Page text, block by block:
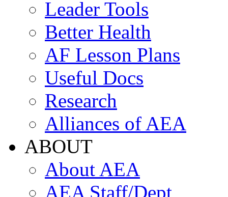
Leader Tools
Better Health
AF Lesson Plans
Useful Docs
Research
Alliances of AEA
ABOUT
About AEA
AEA Staff/Dept